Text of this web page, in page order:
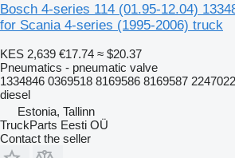
Bosch 4-series 114 (01.95-12.04)
for Scania 4-series (1995-2006) truck
KES 2,639 €17.74 ≈ $20.37
Pneumatics - pneumatic valve
1334846 0369518 8169586 8169587
diesel
Estonia, Tallinn
TruckParts Eesti OÜ
Contact the seller